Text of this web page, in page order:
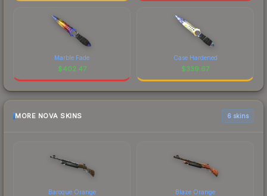
Marble Fade
$402.47
Case Hardened
$339.67
MORE NOVA SKINS 6 skins
Baroque Orange Blaze Orange